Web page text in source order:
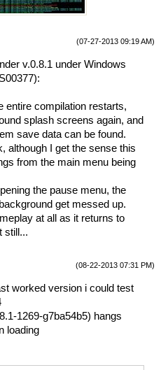
(07-27-2013 09:19 AM)
v.0.8.1 under Windows
entire compilation restarts,
splash screens again, and
save data can be found.
although I get the sense this
from the main menu being
the pause menu, the
get messed up.
at all as it returns to
still...
(08-22-2013 07:31 PM)
worked version i could test
1269-g7ba54b5) hangs
loading